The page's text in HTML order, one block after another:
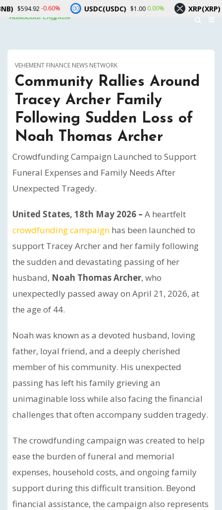
VEHEMENT FINANCE NEWS NETWORK
Community Rallies Around
Tracey Archer Family
Following Sudden Loss of
Noah Thomas Archer
Crowdfunding Campaign Launched to Support
Funeral Expenses and Family Needs After
Unexpected Tragedy.
United States, 18th May 2026 – A heartfelt
crowdfunding campaign has been launched to
support Tracey Archer and her family following
the sudden and devastating passing of her
husband, Noah Thomas Archer, who
unexpectedly passed away on April 21, 2026, at
the age of 44.
Noah was known as a devoted husband, loving
father, loyal friend, and a deeply cherished
member of his community. His unexpected
passing has left his family grieving an
unimaginable loss while also facing the financial
challenges that often accompany sudden tragedy.
The crowdfunding campaign was created to help
ease the burden of funeral and memorial
expenses, household costs, and ongoing family
support during this difficult transition. Beyond
financial assistance, the campaign also represents
-0.60% USDC(USDC) $1.000.00% XRP(XRP) $1.05